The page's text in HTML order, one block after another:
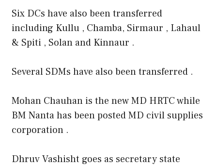
Six DCs have also been transferred
including Kullu , Chamba, Sirmaur , Lahaul
& Spiti , Solan and Kinnaur .
Several SDMs have also been transferred .
Mohan Chauhan is the new MD HRTC while
BM Nanta has been posted MD civil supplies
corporation .
Dhruv Vashisht goes as secretary state